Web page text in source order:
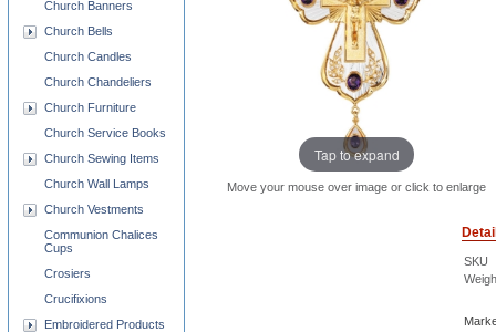
Tap to expand
Move your mouse over image or click to enlarge
SKU
Church Banners
Church Bells
Church Candles
Church Chandeliers
Church Furniture
Church Service Books
Church Sewing Items
Church Wall Lamps
Church Vestments
Communion Chalices
Cups
Crosiers
Crucifixions
Embroidered Products